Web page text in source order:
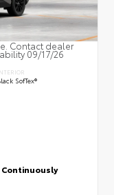
Contact dealer
09/17/26
SofTex®